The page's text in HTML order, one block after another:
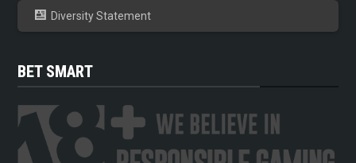
Diversity Statement
BET SMART